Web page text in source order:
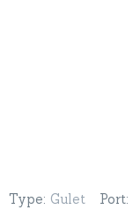
Type: Gulet Port: